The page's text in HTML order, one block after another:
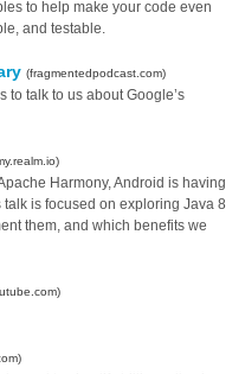
to help make your code even
and testable.
(fragmentedpodcast.com)
to talk to us about Google’s
Harmony, Android is having
is focused on exploring Java 8
them, and which benefits we